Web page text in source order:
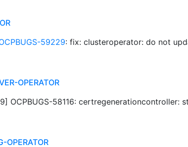
59229: fix: clusteroperator: do not
OPERATOR
OCPBUGS-58116: certregenerationcontroller:
OPERATOR